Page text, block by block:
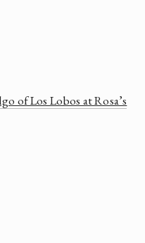
of Los Lobos at Rosa’s